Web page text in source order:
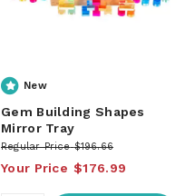
New
Gem Building Shapes
Mirror Tray
Regular Price $196.66
Your Price $176.99